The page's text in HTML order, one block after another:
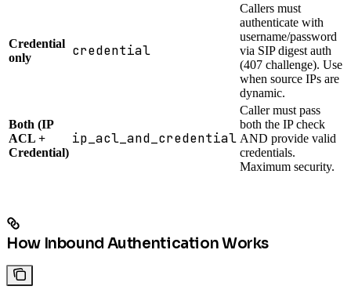
Credential
only
credential
Callers must
authenticate with
username/password
via SIP digest auth
(407 challenge). Use
when source IPs are
dynamic.
Both (IP
ACL +
Credential)
ip_acl_and_credential
Caller must pass
both the IP check
AND provide valid
credentials.
Maximum security.
How Inbound Authentication Works